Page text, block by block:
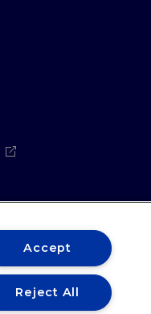
Accept
Reject All